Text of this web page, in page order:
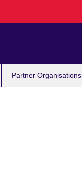
Partner Organisations